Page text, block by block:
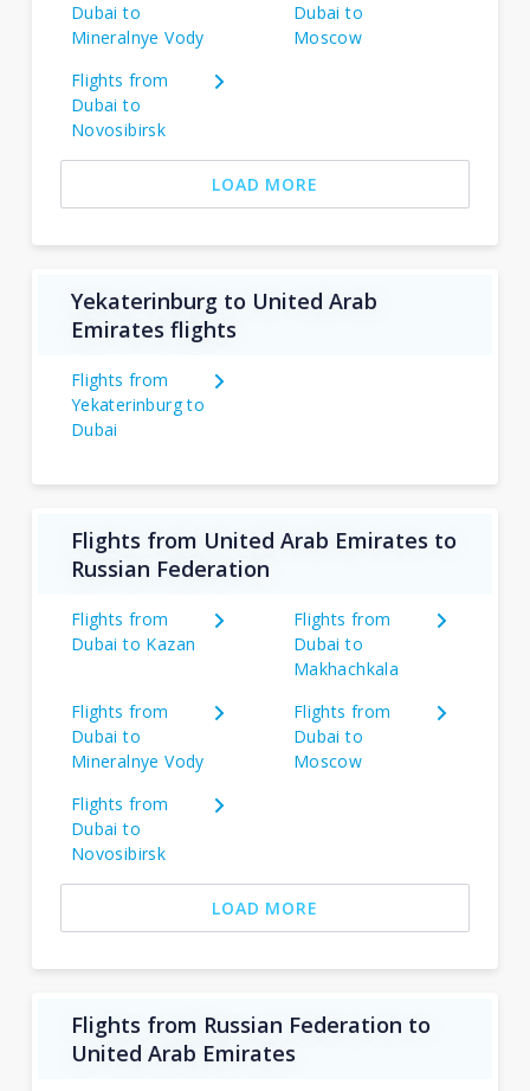
Dubai to
Mineralnye Vody
Dubai to
Moscow
Flights from
Dubai to
Novosibirsk
LOAD MORE
Yekaterinburg to United Arab
Emirates flights
Flights from
Yekaterinburg to
Dubai
Flights from United Arab Emirates to
Russian Federation
Flights from
Dubai to Kazan
Flights from
Dubai to
Makhachkala
Flights from
Dubai to
Mineralnye Vody
Flights from
Dubai to
Moscow
Flights from
Dubai to
Novosibirsk
LOAD MORE
Flights from Russian Federation to
United Arab Emirates